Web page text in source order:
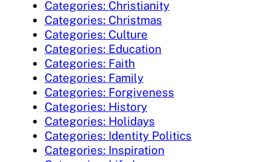
Categories: Christianity
Categories: Christmas
Categories: Culture
Categories: Education
Categories: Faith
Categories: Family
Categories: Forgiveness
Categories: History
Categories: Holidays
Categories: Identity Politics
Categories: Inspiration